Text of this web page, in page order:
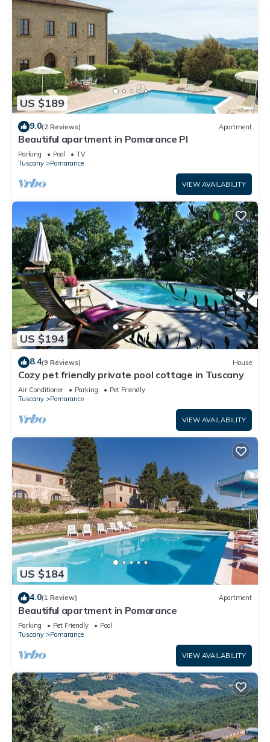
US $189
9.0(2 Reviews) Apartment
Beautiful apartment in Pomarance PI
Parking Pool
TV
Tuscany
Pomarance
VIEW AVAILABILITY
US $194
8.4(9 Reviews) House
Cozy pet friendly private pool cottage in Tuscany
Air Conditioner Parking
Pet Friendly
Tuscany
Pomarance
VIEW AVAILABILITY
US $184
4.0(1 Review) Apartment
Beautiful apartment in Pomarance
Parking Pet Friendly
Pool
Tuscany
Pomarance
VIEW AVAILABILITY